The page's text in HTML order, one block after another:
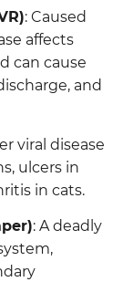
: Caused
affects
can cause
and
viral disease
ulcers in
in cats.
: A deadly